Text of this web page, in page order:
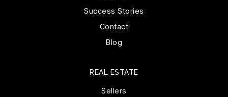
Success Stories
Contact
Blog
REAL ESTATE
Sellers